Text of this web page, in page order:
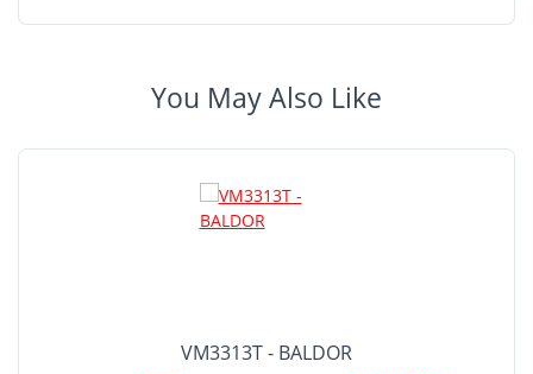
You May Also Like
VM3313T - BALDOR